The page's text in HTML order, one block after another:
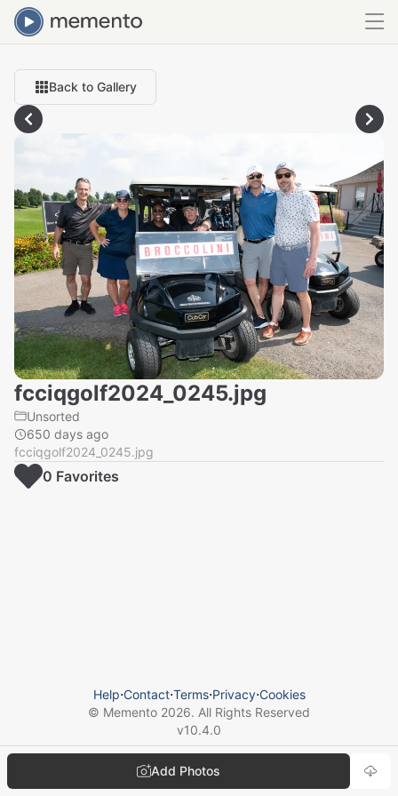
Back to Gallery
fcciqgolf2024_0245.jpg
Unsorted
650 days ago
fcciqgolf2024_0245.jpg
Add Photos
0 Favorites
Help⋅Contact⋅Terms⋅Privacy⋅Cookies
© Memento 2026. All Rights Reserved
v10.4.0